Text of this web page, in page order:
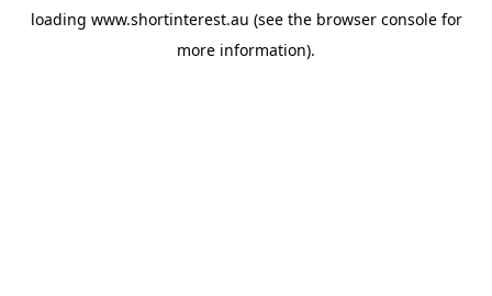
loading www.shortinterest.au (see the browser consolefor
more information).